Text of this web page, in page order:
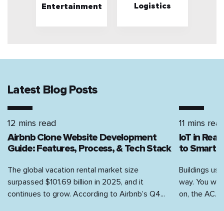
Entertainment Logistics
Latest Blog Posts
12 mins read
Airbnb Clone Website Development
Guide: Features, Process, & Tech Stack
The global vacation rental market size
surpassed $101.69 billion in 2025, and it
continues to grow. According to Airbnb’s Q4...
11 mins
IoT in
to Smart
Buildings
way. You
on, the AC...